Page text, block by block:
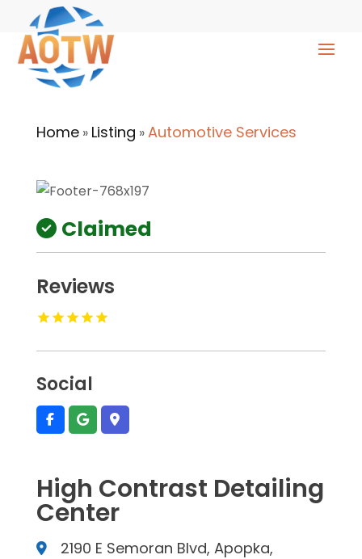
Home» Listing »Automotive Services
Claimed
Reviews
Social
High Contrast Detailing
Center
2190 E Semoran Blvd, Apopka,